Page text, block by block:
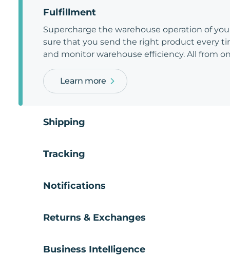
Fulfillment
Supercharge the warehouse operation of
sure that you send the right product every
and monitor warehouse efficiency. All from
Learn more
Shipping
Tracking
Notifications
Returns & Exchanges
Business Intelligence